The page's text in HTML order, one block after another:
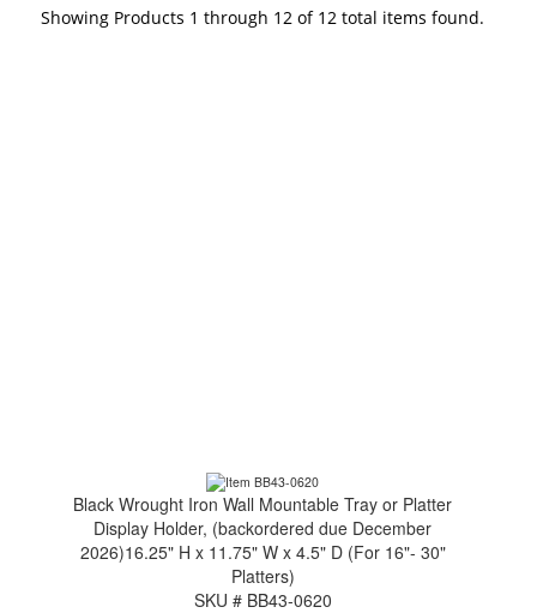
Showing Products 1 through 12 of 12 total items found.
Black Wrought Iron Wall Mountable Tray or Platter
Display Holder, (backordered due December
2026)16.25" H x 11.75" W x 4.5" D (For 16"- 30"
Platters)
SKU # BB43-0620